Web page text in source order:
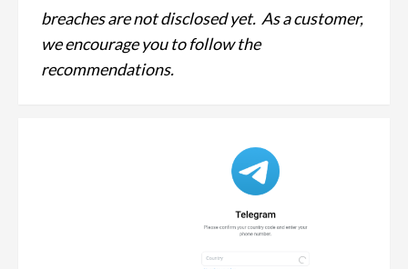
breaches are not disclosed yet. As a customer,
we encourage you to follow the
recommendations.